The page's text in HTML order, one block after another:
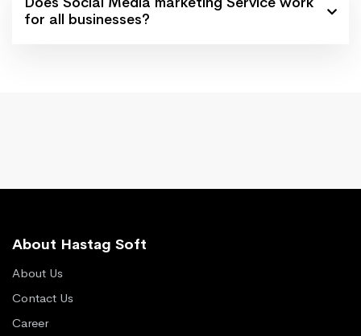
for all businesses?
About Hastag Soft
About Us
Contact Us
Career